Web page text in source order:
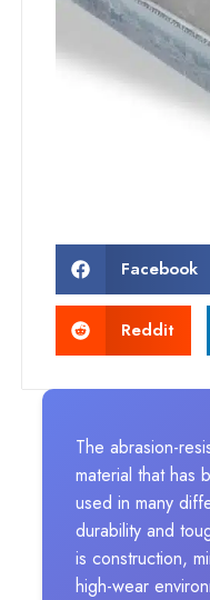
Facebook
Reddit
The abrasion-
material that has
used in many
durability and
is construction,
high-wear